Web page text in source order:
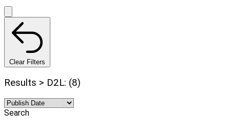
Clear Filters
Results > D2L: (8)
Search